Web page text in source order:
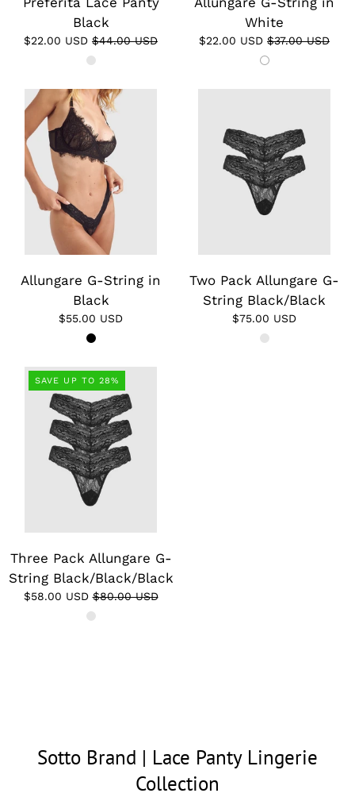
Black
$22.00 USD $44.00 USD
White
$22.00 USD $37.00 USD
Allungare G-String in
Black
$55.00 USD
Two Pack Allungare G-
String Black/Black
$75.00 USD
SAVE UP TO 28%
Three Pack Allungare G-
String Black/Black/Black
$58.00 USD$80.00 USD
Sotto Brand | Lace Panty Lingerie
Collection